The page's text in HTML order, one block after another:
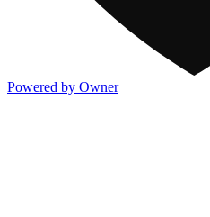
Powered by Owner